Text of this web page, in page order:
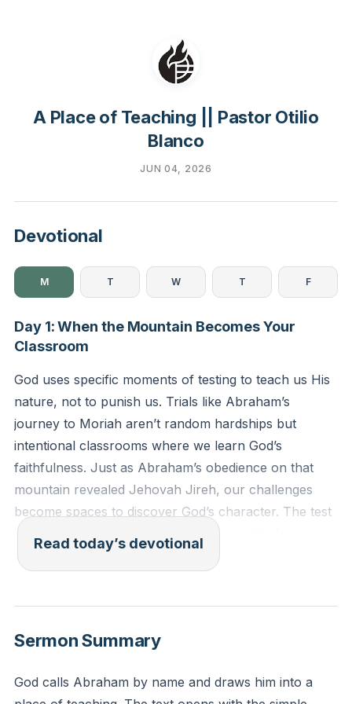
A Place of Teaching || Pastor Otilio
Blanco
JUN 04, 2026
Devotional
M T W T F
Day 1: When the Mountain Becomes Your
Classroom
God uses specific moments of testing to teach us His
nature, not to punish us. Trials like Abraham’s
journey to Moriah aren’t random hardships but
intentional classrooms where we learn God’s
faithfulness. Just as Abraham’s obedience on that
mountain revealed Jehovah Jireh, our challenges
become spaces to discover God’s character. The test
isn’t about what we lose but what we gain: deeper
trust, clearer vision, and unshakable confidence in
him, “Abraham!” And he said, “Here I am.” He said,
Read today’s devotional
Sermon Summary
God calls Abraham by name and draws him into a